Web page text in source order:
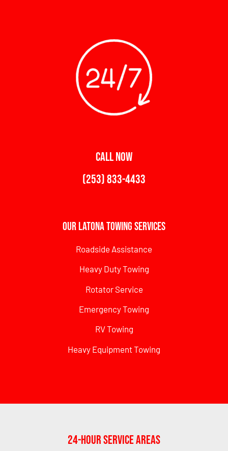
CALL NOW
(253) 833-4433
Our Latona Towing Services
Roadside Assistance
Heavy Duty Towing
Rotator Service
Emergency Towing
RV Towing
Heavy Equipment Towing
24-Hour Service Areas